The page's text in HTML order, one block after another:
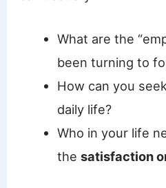
What are the
been turning to
How can you seek
daily life?
Who in your life
the satisfaction